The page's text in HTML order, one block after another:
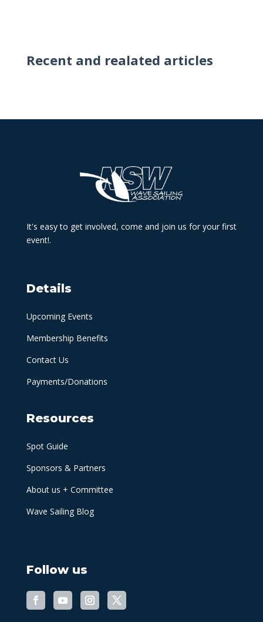
Recent and realated articles
It's easy to get involved, come and join us for your first
event!.
Details
Upcoming Events
Membership Benefits
Contact Us
Payments/Donations
Resources
Spot Guide
Sponsors & Partners
About us + Committee
Wave Sailing Blog
Follow us